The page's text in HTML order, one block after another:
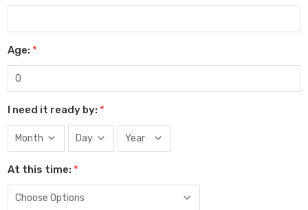
Age: *
I need it ready by: *
At this time: *